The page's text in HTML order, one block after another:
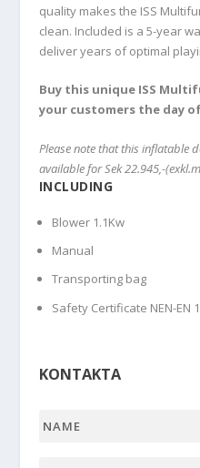
quality makes the ISS
clean. Included is a 5-year
deliver years of optimal
Buy this unique ISS
your customers the day
Please note that this inflatable
available for Sek 22.945,-
INCLUDING
Blower 1.1Kw
Manual
Transporting bag
Safety Certificate NEN-EN
KONTAKTA